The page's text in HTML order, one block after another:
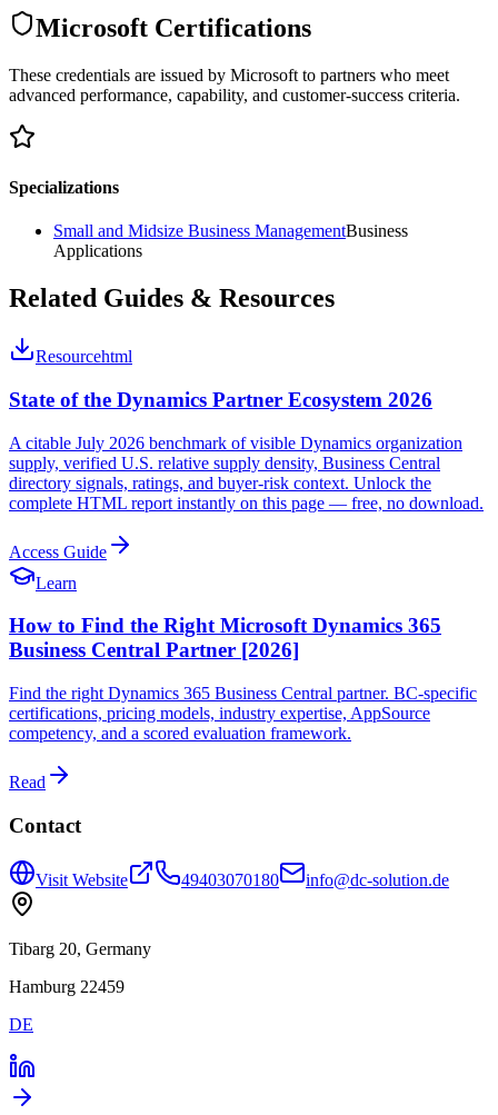
Microsoft Certifications
These credentials are issued by Microsoft to partners who meet
advanced performance, capability, and customer-success criteria.
Specializations
Small and Midsize Business ManagementBusiness
Applications
Related Guides & Resources
Resourcehtml
State of the Dynamics Partner Ecosystem 2026
A citable July 2026 benchmark of visible Dynamics organization
supply, verified U.S. relative supply density, Business Central
directory signals, ratings, and buyer-risk context. Unlock the
complete HTML report instantly on this page — free, no download.
Access Guide
Learn
How to Find the Right Microsoft Dynamics 365
Business Central Partner [2026]
Find the right Dynamics 365 Business Central partner. BC-specific
certifications, pricing models, industry expertise, AppSource
competency, and a scored evaluation framework.
Read
Contact
Visit Website 49403070180 info@dc-solution.de
Tibarg 20, Germany
Hamburg 22459
DE